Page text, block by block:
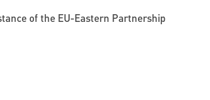
of the EU-Eastern Partnership